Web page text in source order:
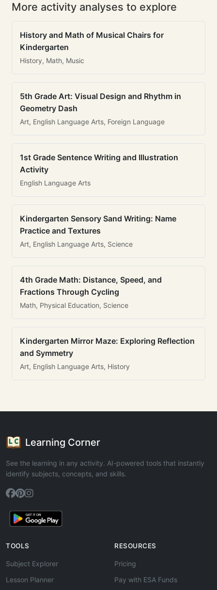
More activity analyses to explore
History and Math of Musical Chairs for
Kindergarten
History, Math, Music
5th Grade Art: Visual Design and Rhythm in
Geometry Dash
Art, English Language Arts, Foreign Language
1st Grade Sentence Writing and Illustration
Activity
English Language Arts
Kindergarten Sensory Sand Writing: Name
Practice and Textures
Art, English Language Arts, Science
4th Grade Math: Distance, Speed, and
Fractions Through Cycling
Math, Physical Education, Science
Kindergarten Mirror Maze: Exploring Reflection
and Symmetry
Art, English Language Arts, History
Learning Corner
See the learning in any activity. AI-powered tools that instantly
identify subjects, concepts, and skills.
TOOLS
Subject Explorer
Lesson Planner
RESOURCES
Pricing
Pay with ESA Funds